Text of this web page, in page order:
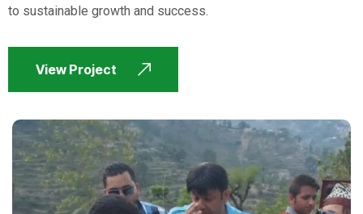
to sustainable growth and success.
View Project